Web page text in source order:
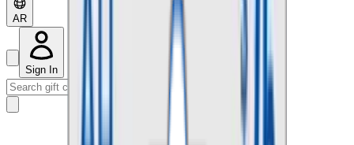
AR
Sign In